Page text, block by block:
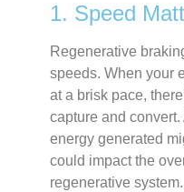
1. Speed
Regenerative
speeds. When your
at a brisk pace,
capture and
energy generated
could impact the
regenerative system.